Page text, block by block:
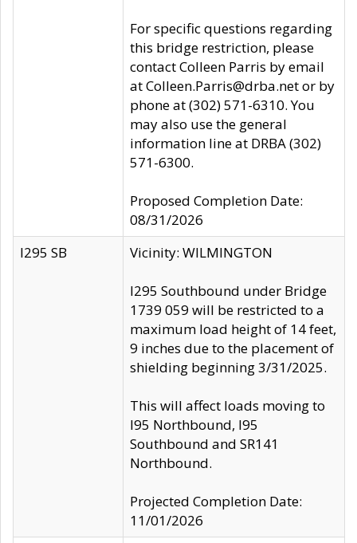
For specific questions regarding
this bridge restriction, please
contact Colleen Parris by email
at Colleen.Parris@drba.net or by
phone at (302) 571-6310. You
may also use the general
information line at DRBA (302)
571-6300.
Proposed Completion Date:
08/31/2026
I295 SB
Vicinity: WILMINGTON
I295 Southbound under Bridge
1739 059 will be restricted to a
maximum load height of 14 feet,
9 inches due to the placement of
shielding beginning 3/31/2025.
This will affect loads moving to
I95 Northbound, I95
Southbound and SR141
Northbound.
Projected Completion Date:
11/01/2026